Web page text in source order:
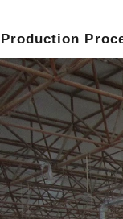
Production